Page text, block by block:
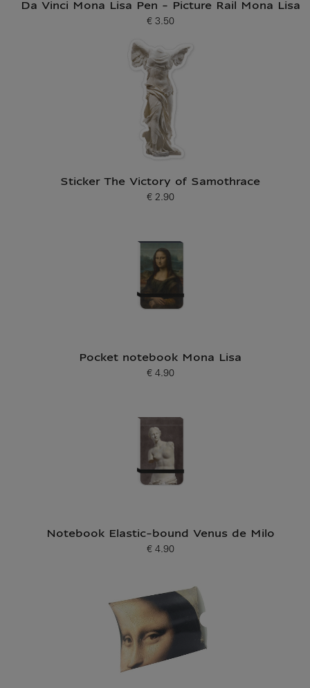
Da Vinci Mona Lisa Pen - Picture Rail Mona Lisa
Current price
€ 3.50
Sticker The Victory of Samothrace
Current price
€ 2.90
Pocket notebook Mona Lisa
Current price
€ 4.90
Notebook Elastic-bound Venus de Milo
Current price
€ 4.90